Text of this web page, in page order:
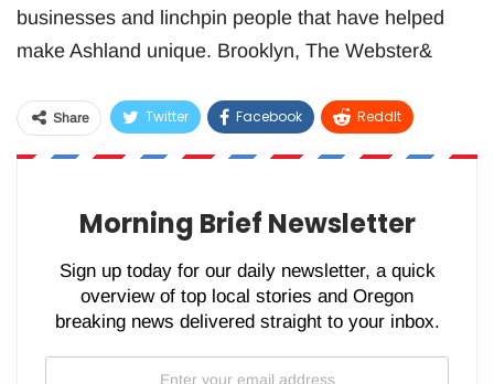
businesses and linchpin people that have helped
make Ashland unique. Brooklyn, The Webster&
Share Twitter Facebook ReddIt
WhatsApp Pinterest Email
Morning Brief Newsletter
Sign up today for our daily newsletter, a quick
overview of top local stories and Oregon
breaking news delivered straight to your inbox.